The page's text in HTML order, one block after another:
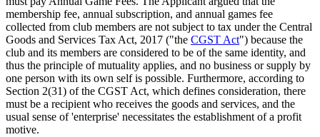
membership fee, annual subscription, and annual games fee
collected from club members are not subject to tax under the Central
Goods and Services Tax Act, 2017 ("the CGST Act") because the
club and its members are considered to be of the same identity, and
thus the principle of mutuality applies, and no business or supply by
one person with its own self is possible. Furthermore, according to
Section 2(31) of the CGST Act, which defines consideration, there
must be a recipient who receives the goods and services, and the
usual sense of 'enterprise' necessitates the establishment of a profit
motive.